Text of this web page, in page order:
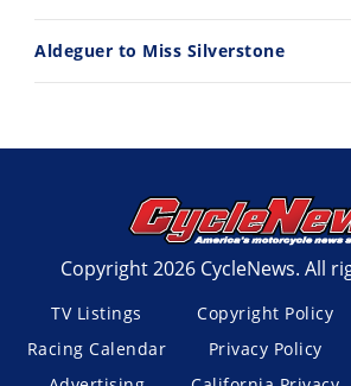
Aldeguer to Miss Silverstone
Copyright 2026 CycleNews. All
TV Listings
Racing Calendar
Copyright Policy
Privacy Policy